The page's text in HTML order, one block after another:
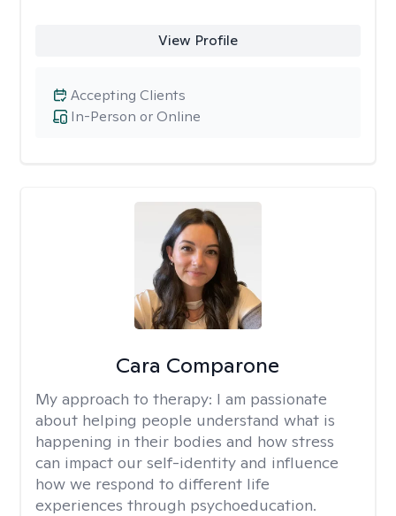
View Profile
In-Person or Online
Accepting Clients
Cara Comparone
My approach to therapy: I am passionate
about helping people understand what is
happening in their bodies and how stress
can impact our self-identity and influence
how we respond to different life
experiences through psychoeducation.